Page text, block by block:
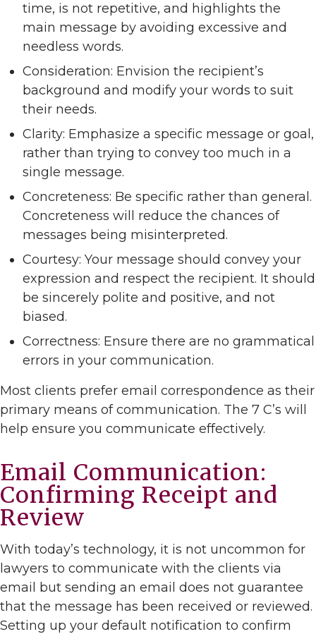
time, is not repetitive, and highlights the
main message by avoiding excessive and
needless words.
Consideration: Envision the recipient’s
background and modify your words to suit
their needs.
Clarity: Emphasize a specific message or goal,
rather than trying to convey too much in a
single message.
Concreteness: Be specific rather than general.
Concreteness will reduce the chances of
messages being misinterpreted.
Courtesy: Your message should convey your
expression and respect the recipient. It should
be sincerely polite and positive, and not
biased.
Correctness: Ensure there are no grammatical
errors in your communication.
Most clients prefer email correspondence as their
primary means of communication. The 7 C’s will
help ensure you communicate effectively.
Email Communication:
Confirming Receipt and
Review
With today’s technology, it is not uncommon for
lawyers to communicate with the clients via
email but sending an email does not guarantee
that the message has been received or reviewed.
Setting up your default notification to confirm